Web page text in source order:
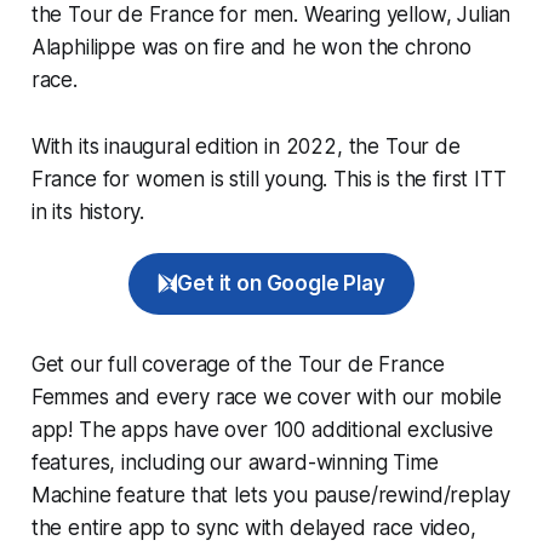
the Tour de France for men. Wearing yellow, Julian
Alaphilippe was on fire and he won the chrono
race.
With its inaugural edition in 2022, the Tour de
France for women is still young. This is the first ITT
in its history.
Get it on Google Play
Get our full coverage of the Tour de France
Femmes and every race we cover with our mobile
app! The apps have over 100 additional exclusive
features, including our award-winning Time
Machine feature that lets you pause/rewind/replay
the entire app to sync with delayed race video,